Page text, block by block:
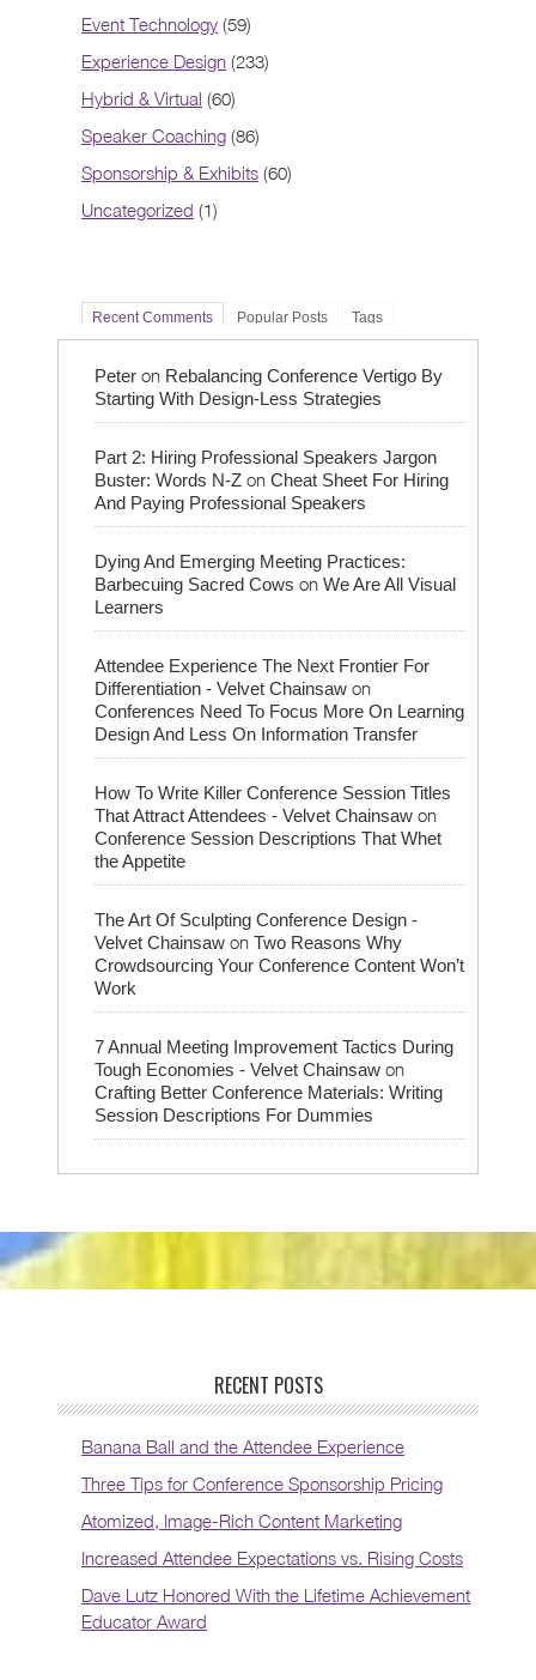
Event Technology (59)
Experience Design (233)
Hybrid & Virtual (60)
Speaker Coaching (86)
Sponsorship & Exhibits (60)
Uncategorized (1)
Recent Comments Popular Posts Tags
Peter on Rebalancing Conference Vertigo By
Starting With Design-Less Strategies
Part 2: Hiring Professional Speakers Jargon
Buster: Words N-Z on Cheat Sheet For Hiring
And Paying Professional Speakers
Dying And Emerging Meeting Practices:
Barbecuing Sacred Cows on We Are All Visual
Learners
Attendee Experience The Next Frontier For
Differentiation - Velvet Chainsaw on
Conferences Need To Focus More On Learning
Design And Less On Information Transfer
How To Write Killer Conference Session Titles
That Attract Attendees - Velvet Chainsaw on
Conference Session Descriptions That Whet
the Appetite
The Art Of Sculpting Conference Design -
Velvet Chainsaw on Two Reasons Why
Crowdsourcing Your Conference Content Won’t
Work
7 Annual Meeting Improvement Tactics During
Tough Economies - Velvet Chainsaw on
Crafting Better Conference Materials: Writing
Session Descriptions For Dummies
RECENT POSTS
Banana Ball and the Attendee Experience
Three Tips for Conference Sponsorship Pricing
Atomized, Image-Rich Content Marketing
Increased Attendee Expectations vs. Rising Costs
Dave Lutz Honored With the Lifetime Achievement
Educator Award